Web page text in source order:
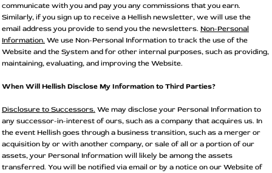
communicate with you and pay you any commissions that you earn.
Similarly, if you sign up to receive a Hellish newsletter, we will use the
email address you provide to send you the newsletters. Non-Personal
Information. We use Non-Personal Information to track the use of the
Website and the System and for other internal purposes, such as providing,
maintaining, evaluating, and improving the Website.
When Will Hellish Disclose My Information to Third Parties?
Disclosure to Successors. We may disclose your Personal Information to
any successor-in-interest of ours, such as a company that acquires us. In
the event Hellish goes through a business transition, such as a merger or
acquisition by or with another company, or sale of all or a portion of our
assets, your Personal Information will likely be among the assets
transferred. You will be notified via email or by a notice on our Website of